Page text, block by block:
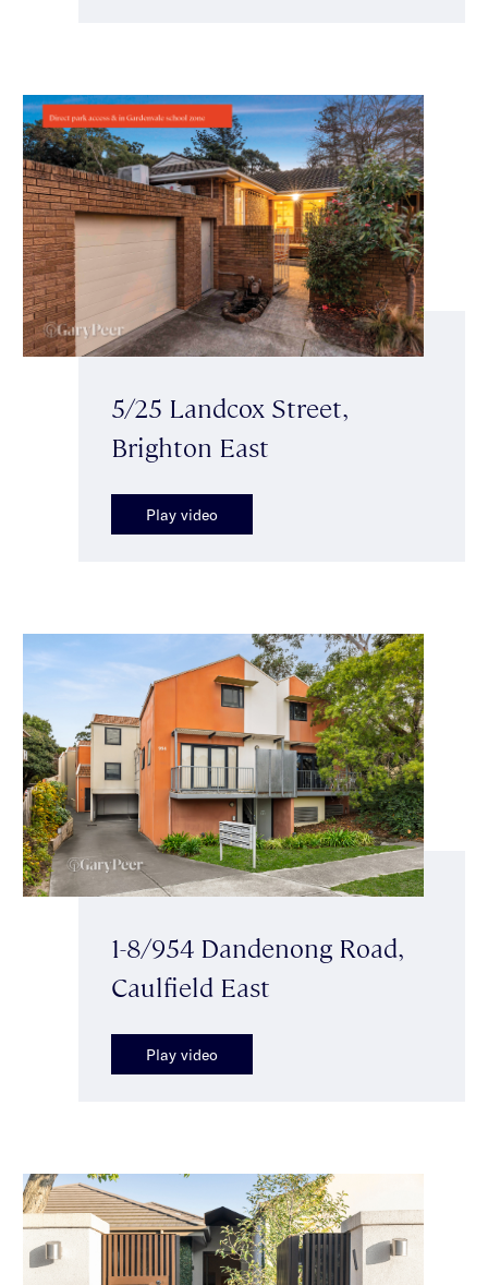
5/25 Landcox Street,
Brighton East
Play video
1-8/954 Dandenong Road,
Caulfield East
Play video